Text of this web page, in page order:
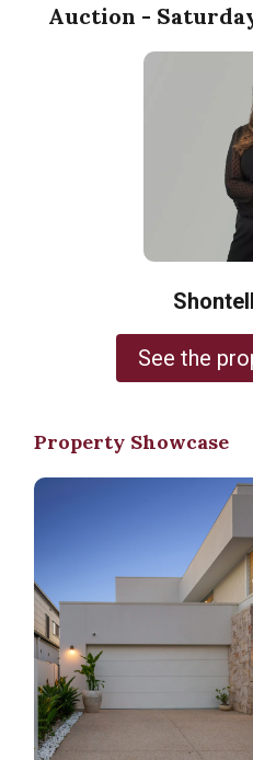
Auction -
See the
Property Showcase